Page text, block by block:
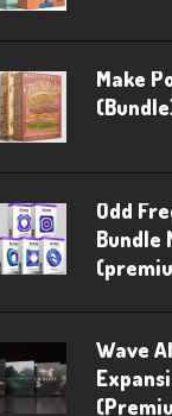
Make
Odd
Bundle
Wave